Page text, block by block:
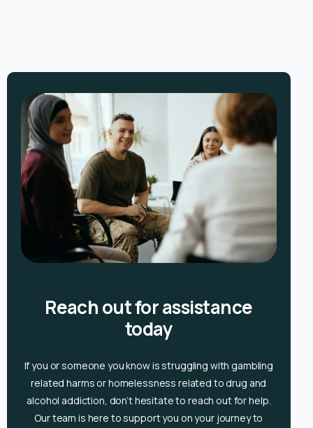
Reach out for assistance
today
If you or someone you know isstruggling with gambling
related harms or homelessness related to drug and
alcohol addiction, don’t hesitate to reach out for help.
Our team is here to support you on your journey to